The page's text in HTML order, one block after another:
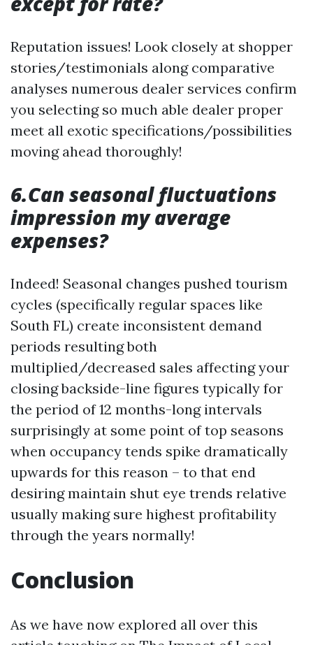
Reputation issues! Look closely at shopper
stories/testimonials along comparative
analyses numerous dealer services confirm
you selecting so much able dealer proper
meet all exotic specifications/possibilities
moving ahead thoroughly!
6.Can seasonal fluctuations
impression my average
expenses?
Indeed! Seasonal changes pushed tourism
cycles (specifically regular spaces like
South FL) create inconsistent demand
periods resulting both
multiplied/decreased sales affecting your
closing backside-line figures typically for
the period of 12 months-long intervals
surprisingly at some point of top seasons
when occupancy tends spike dramatically
upwards for this reason – to that end
desiring maintain shut eye trends relative
usually making sure highest profitability
through the years normally!
Conclusion
As we have now explored all over this